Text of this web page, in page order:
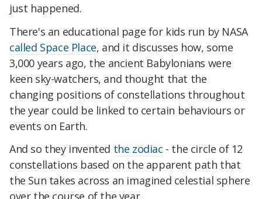
just happened.
There's an educational page for kids run by NASA
called Space Place, and it discusses how, some
3,000 years ago, the ancient Babylonians were
keen sky-watchers, and thought that the
changing positions of constellations throughout
the year could be linked to certain behaviours or
events on Earth.
And so they invented the zodiac - the circle of 12
constellations based on the apparent path that
the Sun takes across an imagined celestial sphere